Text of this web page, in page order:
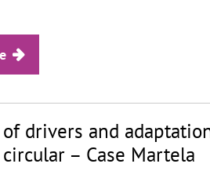
drivers and
– Case Martela